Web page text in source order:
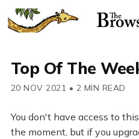
Top Of The
20 NOV 2021 • 2 MIN READ
You don't have access to
the moment, but if you